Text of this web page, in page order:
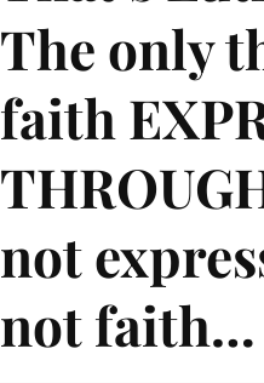
The only
faith
not
not faith…